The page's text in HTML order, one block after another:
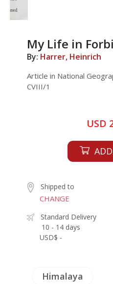
My Life in
By: Harrer, Heinrich
Article in National
CVIII/1
USD
Shipped to
CHANGE
Standard Delivery
10 - 14 days
USD$ -
Himalaya